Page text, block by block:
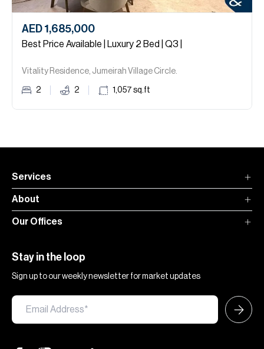
AED 1,685,000
Best Price Available | Luxury 2 Bed | Q3 |
Vitality Residence, Jumeirah Village Circle.
2 2 1,057 sq.ft
Services
About
Our Offices
Stay in the loop
Sign up to our weekly newsletter for market updates